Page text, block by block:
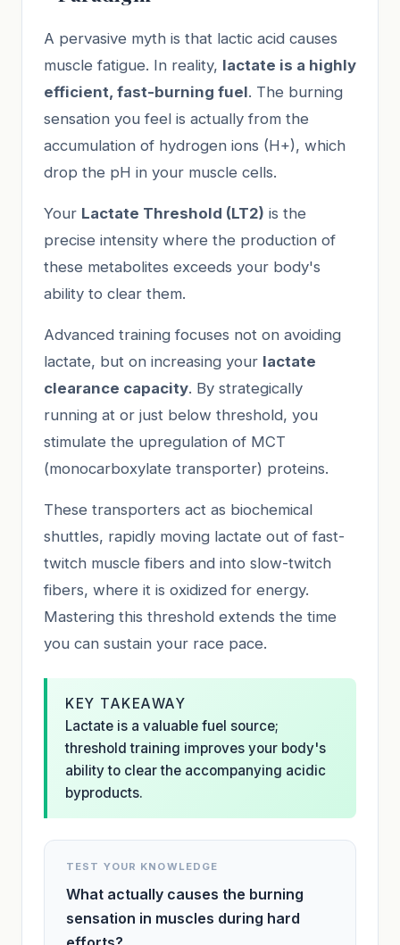
A pervasive myth is that lactic acid causes
muscle fatigue. In reality, lactate is a highly
efficient, fast-burning fuel. The burning
sensation you feel is actually from the
accumulation of hydrogen ions (H+), which
drop the pH in your muscle cells.
Your Lactate Threshold (LT2) is the
precise intensity where the production of
these metabolites exceeds your body's
ability to clear them.
Advanced training focuses not on avoiding
lactate, but on increasing your lactate
clearance capacity. By strategically
running at or just below threshold, you
stimulate the upregulation of MCT
(monocarboxylate transporter) proteins.
These transporters act as biochemical
shuttles, rapidly moving lactate out of fast-
twitch muscle fibers and into slow-twitch
fibers, where it is oxidized for energy.
Mastering this threshold extends the time
you can sustain your race pace.
KEY TAKEAWAY
Lactate is a valuable fuel source;
threshold training improves your body's
ability to clear the accompanying acidic
byproducts.
TEST YOUR KNOWLEDGE
What actually causes the burning
sensation in muscles during hard